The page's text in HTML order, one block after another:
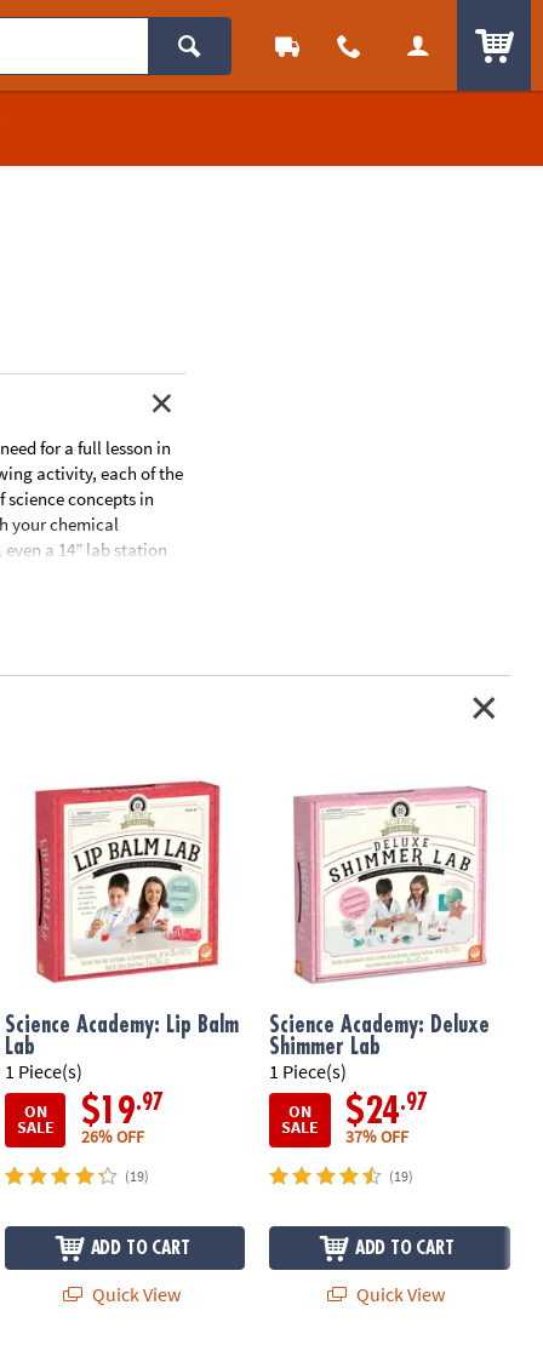
for a full lesson in
activity, each of the
science concepts in
your chemical
a 14” lab station
chemistry fun
Science Academy: Lip Balm
Lab
1 Piece(s)
ON
SALE $19.97
26% OFF
(19)
ADD TO CART
Quick View
Science Academy: Deluxe
Shimmer Lab
1 Piece(s)
ON
SALE $24.97
37% OFF
(19)
ADD TO CART
Quick View